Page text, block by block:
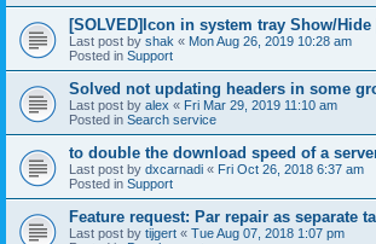
[SOLVED]Icon in system tray Show/
Last post by shak « Mon Aug 26, 2019 10:28 am
Posted in Support
Solved not updating headers in some
Last post by alex « Fri Mar 29, 2019 11:10 am
Posted in Search service
to double the download speed of a
Last post by dxcarnadi « Fri Oct 26, 2018 6:37 am
Posted in Support
Feature request: Par repair as separate
Last post by tijgert « Tue Aug 07, 2018 1:07 pm